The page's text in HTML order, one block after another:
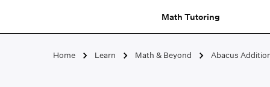
Math Tutoring
Home Learn Math & Beyond Abacus